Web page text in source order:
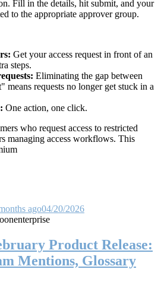
Fill in the details, hit submit, and your
to the appropriate approver group.
Get your access request in front of an
steps.
Eliminating the gap between
means requests no longer get stuck in a
One action, one click.
who request access to restricted
managing access workflows. This
ago04/20/2026
enterprise
Product Release:
Mentions, Glossary